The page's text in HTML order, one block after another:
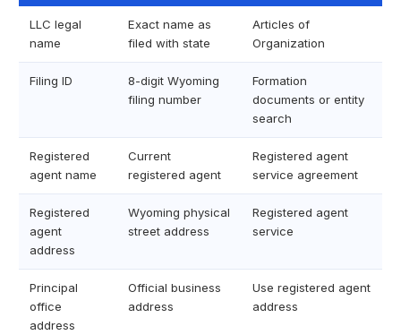
LLC legal
name
Exact name as
filed with state
Articles of
Organization
Filing ID
8-digit Wyoming
filing number
Formation
documents or entity
search
Registered
agent name
Current
registered agent
Registered agent
service agreement
Registered
agent
address
Wyoming physical
street address
Registered agent
service
Principal
office
address
Official business
address
Use registered agent
address